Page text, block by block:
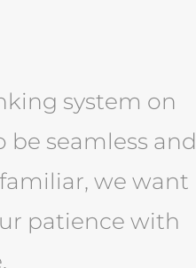
system on
seamless and
we want
patience with